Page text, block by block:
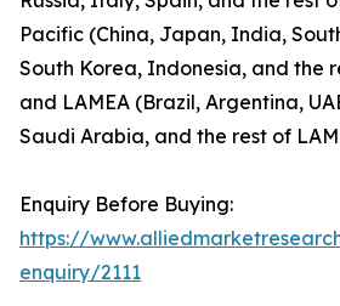
Pacific (China, Japan, India,
South Korea, Indonesia, and the
and LAMEA (Brazil, Argentina,
Saudi Arabia, and the rest of
Enquiry Before Buying:
https://
enquiry/2111